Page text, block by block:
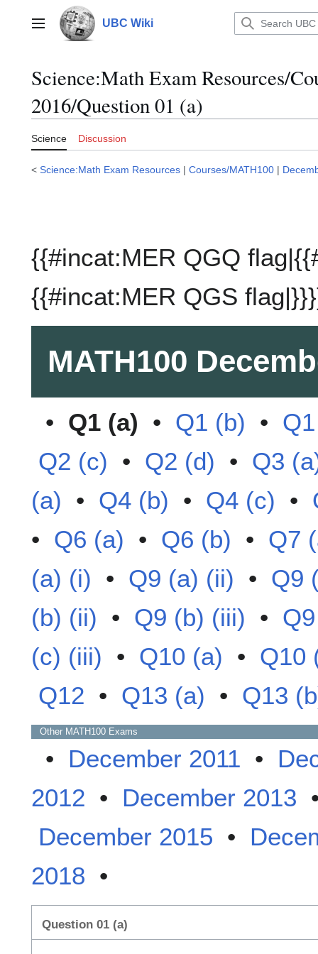
contentMain menu UBC Wiki
Science:Math Exam Resources/
2016/Question 01 (a)
Science Discussion
< Science:Math Exam Resources | Courses/MATH100 |
{{#incat:MER QGQ
{{#incat:MER QGS
MATH100
• Q1 (a) • Q1 (b) •
Q2 (c) • Q2 (d) • Q3
(a) • Q4 (b) • Q4 (c) •
• Q6 (a) • Q6 (b) • Q7
(a) (i) • Q9 (a) (ii) • Q9
(b) (ii) • Q9 (b) (iii) •
(c) (iii) • Q10 (a) • Q10
Q12 • Q13 (a) • Q13
Other MATH100 Exams
• December 2011 •
2012 • December 2013
December 2015 •
2018 •
Question 01 (a)